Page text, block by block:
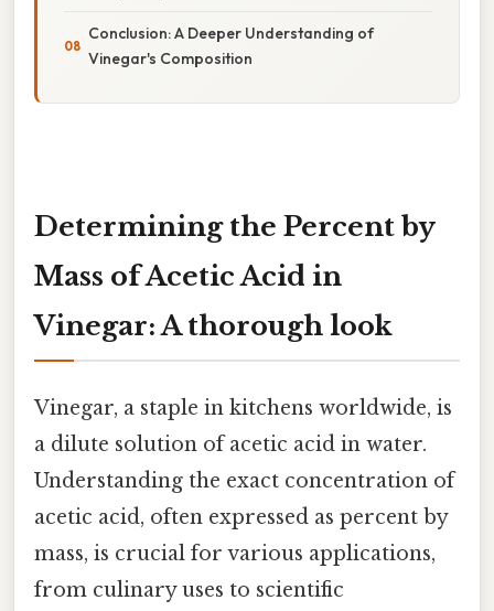
Conclusion: A Deeper Understanding of
Vinegar's Composition
Determining the Percent by
Mass of Acetic Acid in
Vinegar: A thorough look
Vinegar, a staple in kitchens worldwide, is
a dilute solution of acetic acid in water.
Understanding the exact concentration of
acetic acid, often expressed as percent by
mass, is crucial for various applications,
from culinary uses to scientific